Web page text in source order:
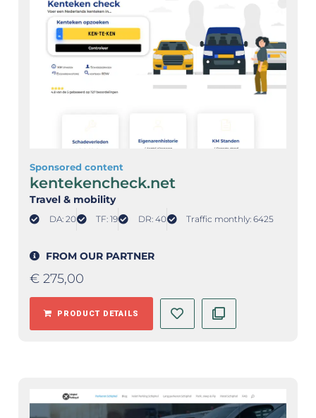
Sponsored content
kentekencheck.net
Travel & mobility
DA: 20 TF: 19 DR: 40 Traffic monthly: 6425
FROM OUR PARTNER
€ 275,00
PRODUCT DETAILS